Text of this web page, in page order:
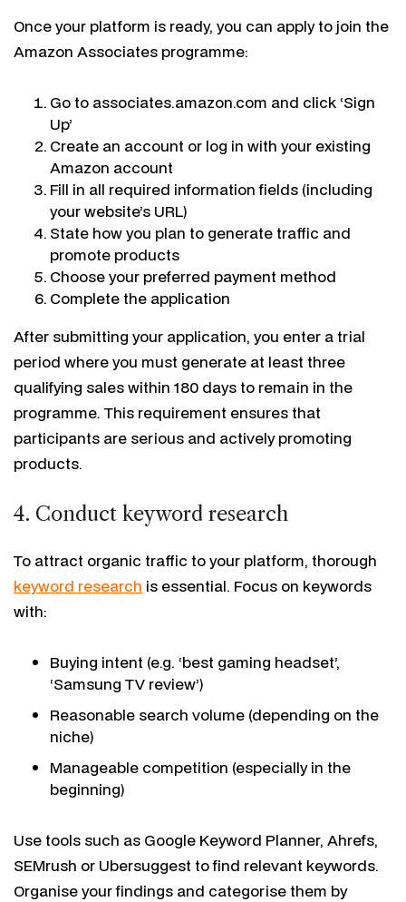
Once your platform is ready, you can apply to join the
Amazon Associates programme:
Go to associates.amazon.com and click ‘Sign
Up’
Create an account or log in with your existing
Amazon account
Fill in all required information fields (including
your website’s URL)
State how you plan to generate traffic and
promote products
Choose your preferred payment method
Complete the application
After submitting your application, you enter a trial
period where you must generate at least three
qualifying sales within 180 days to remain in the
programme. This requirement ensures that
participants are serious and actively promoting
products.
4. Conduct keyword research
To attract organic traffic to your platform, thorough
keyword research is essential. Focus on keywords
with:
Buying intent (e.g. ‘best gaming headset’,
‘Samsung TV review’)
Reasonable search volume (depending on the
niche)
Manageable competition (especially in the
beginning)
Use tools such as Google Keyword Planner, Ahrefs,
SEMrush or Ubersuggest to find relevant keywords.
Organise your findings and categorise them by